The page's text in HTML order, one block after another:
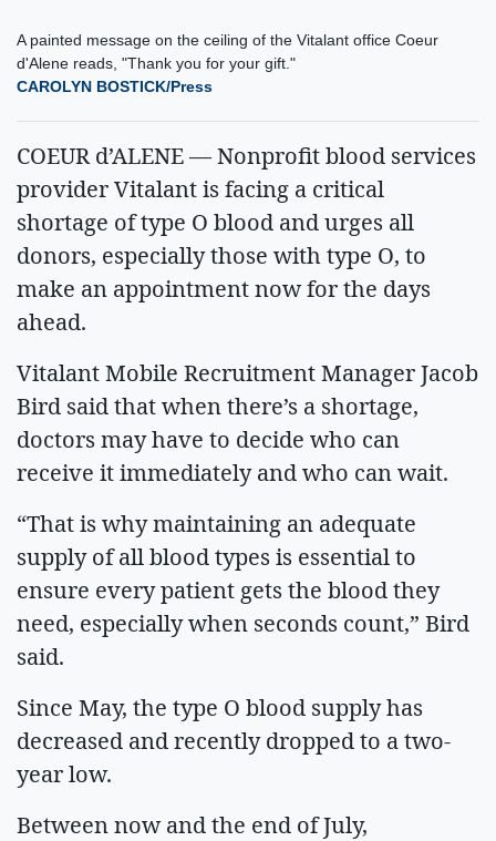
A painted message on the ceiling of the Vitalant office Coeur
d'Alene reads, "Thank you for your gift."
CAROLYN BOSTICK/Press
COEUR d’ALENE — Nonprofit blood services
provider Vitalant is facing a critical
shortage of type O blood and urges all
donors, especially those with type O, to
make an appointment now for the days
ahead.
Vitalant Mobile Recruitment Manager Jacob
Bird said that when there’s a shortage,
doctors may have to decide who can
receive it immediately and who can wait.
“That is why maintaining an adequate
supply of all blood types is essential to
ensure every patient gets the blood they
need, especially when seconds count,” Bird
said.
Since May, the type O blood supply has
decreased and recently dropped to a two-
year low.
Between now and the end of July,